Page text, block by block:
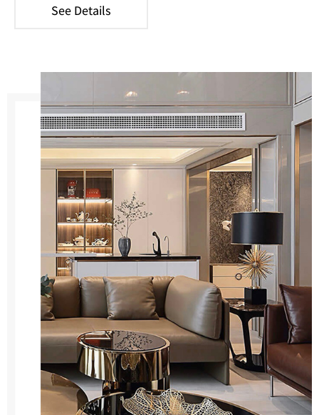
See Details